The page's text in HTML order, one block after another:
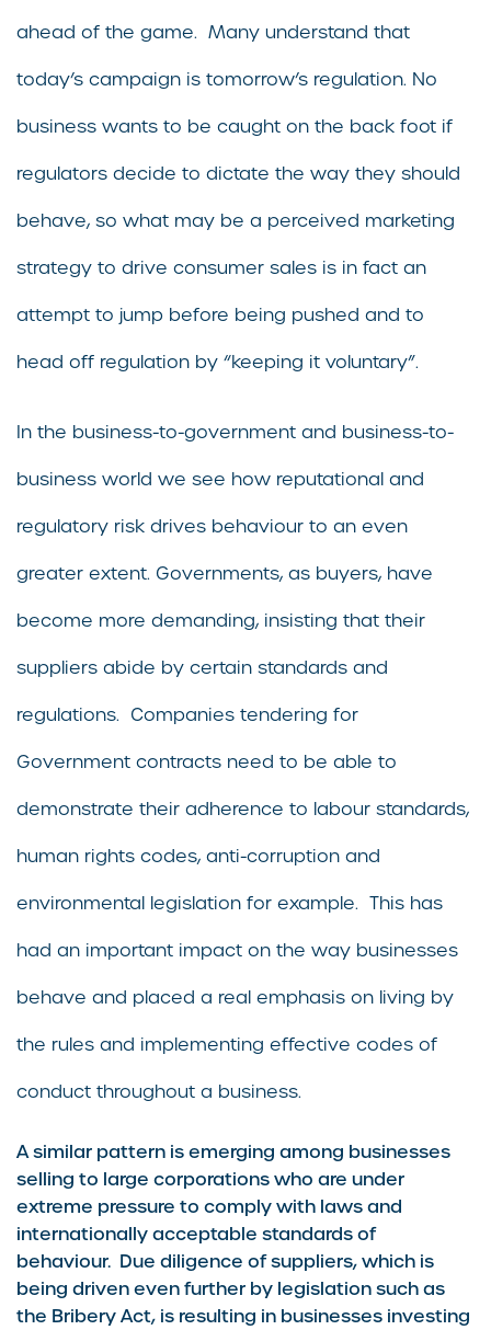
ahead of the game. Many understand that
today’s campaign is tomorrow’s regulation. No
business wants to be caught on the back foot if
regulators decide to dictate the way they should
behave, so what may be a perceived marketing
strategy to drive consumer sales is in fact an
attempt to jump before being pushed and to
head off regulation by “keeping it voluntary”.
In the business-to-government and business-to-
business world we see how reputational and
regulatory risk drives behaviour to an even
greater extent. Governments, as buyers, have
become more demanding, insisting that their
suppliers abide by certain standards and
regulations. Companies tendering for
Government contracts need to be able to
demonstrate their adherence to labour standards,
human rights codes, anti-corruption and
environmental legislation for example. This has
had an important impact on the way businesses
behave and placed a real emphasis on living by
the rules and implementing effective codes of
conduct throughout a business.
A similar pattern is emerging among businesses
selling to large corporations who are under
extreme pressure to comply with laws and
internationally acceptable standards of
behaviour. Due diligence of suppliers, which is
being driven even further by legislation such as
the Bribery Act, is resulting in businesses investing